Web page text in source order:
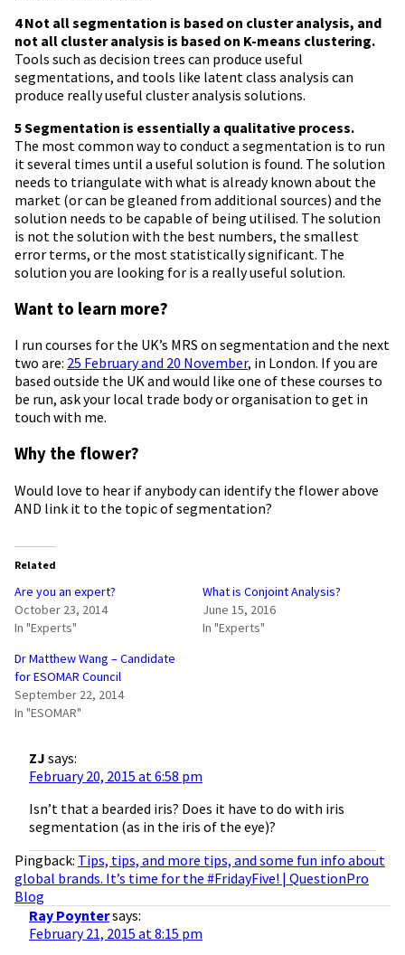
4 Not all segmentation is based on cluster analysis, and
not all cluster analysis is based on K-means clustering.
Tools such as decision trees can produce useful
segmentations, and tools like latent class analysis can
produce really useful cluster analysis solutions.
5 Segmentation is essentially a qualitative process.
The most common way to conduct a segmentation is to run
it several times until a useful solution is found. The solution
needs to triangulate with what is already known about the
market (or can be gleaned from additional sources) and the
solution needs to be capable of being utilised. The solution
is not the solution with the best numbers, the smallest
error terms, or the most statistically significant. The
solution you are looking for is a really useful solution.
Want to learn more?
I run courses for the UK’s MRS on segmentation and the next
two are: 25 February and 20 November, in London. If you are
based outside the UK and would like one of these courses to
be run, ask your local trade body or organisation to get in
touch with me.
Why the flower?
Would love to hear if anybody can identify the flower above
AND link it to the topic of segmentation?
Related
Are you an expert?
October 23, 2014
In "Experts"
What is Conjoint Analysis?
June 15, 2016
In "Experts"
Dr Matthew Wang – Candidate
for ESOMAR Council
September 22, 2014
In "ESOMAR"
ZJ says:
February 20, 2015 at 6:58 pm
Isn’t that a bearded iris? Does it have to do with iris
segmentation (as in the iris of the eye)?
Pingback: Tips, tips, and more tips, and some fun info about
global brands. It’s time for the #FridayFive! | QuestionPro
Blog
Ray Poyntersays:
February 21, 2015 at 8:15 pm